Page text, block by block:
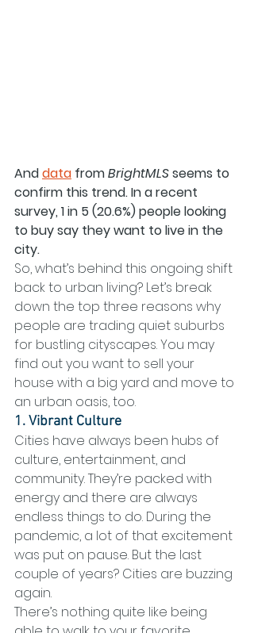
And data from BrightMLS seems to
confirm this trend. In a recent
survey, 1 in 5 (20.6%) people looking
to buy say they want to live in the
city.
So, what’s behind this ongoing shift
back to urban living? Let’s break
down the top three reasons why
people are trading quiet suburbs
for bustling cityscapes. You may
find out you want to sell your
house with a big yard and move to
an urban oasis, too.
1. Vibrant Culture
Cities have always been hubs of
culture, entertainment, and
community. They’re packed with
energy and there are always
endless things to do. During the
pandemic, a lot of that excitement
was put on pause. But the last
couple of years? Cities are buzzing
again.
There’s nothing quite like being